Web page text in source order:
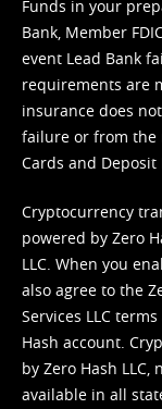
Funds in your
Bank, Member
event Lead Bank
requirements are
insurance does
failure or from the
Cards and Deposit
Cryptocurrency
powered by Zero
LLC. When you
also agree to the
Services LLC
Hash account.
by Zero Hash LLC,
available in all